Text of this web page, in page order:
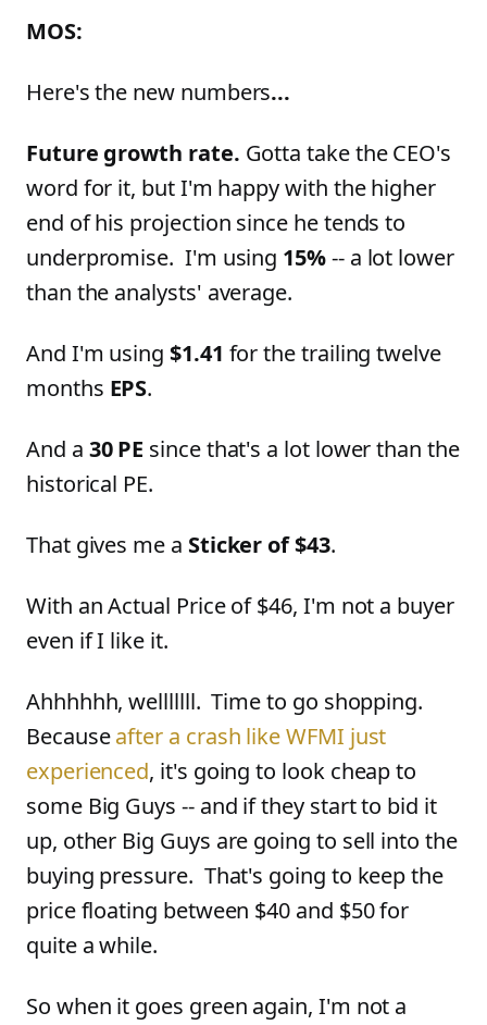
MOS:
Here's the new numbers...
Future growth rate. Gotta take the CEO's
word for it, but I'm happy with the higher
end of his projection since he tends to
underpromise. I'm using 15%-- a lot lower
than the analysts' average.
And I'm using $1.41 for the trailing twelve
months EPS.
And a 30 PE since that's a lot lower than the
historical PE.
That gives me a Sticker of $43.
With an Actual Price of $46, I'm not a buyer
even if I like it.
Ahhhhhh, welllllll. Time to go shopping.
Becauseafter a crash like WFMI just
experienced, it's going to look cheap to
some Big Guys -- and if they start to bid it
up, other Big Guys are going to sell into the
buying pressure. That's going to keep the
price floating between $40 and $50 for
quite a while.
So when it goes green again, I'm not a